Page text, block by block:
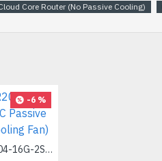
Core Router (No Passive Cooling)
-6 %
Mikrotik CCR2004-16G-2S plus PC Passive Cooling (No Cooling Fan)